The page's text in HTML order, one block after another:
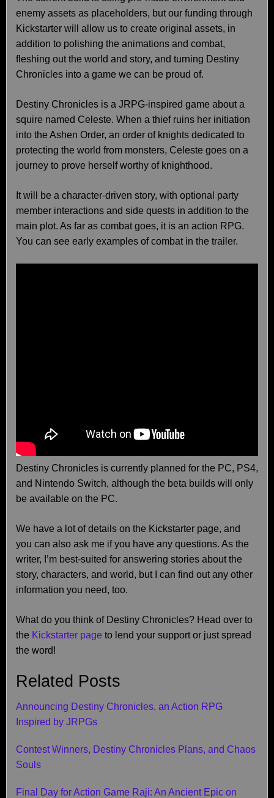
enemy assets as placeholders, but our funding through
Kickstarter will allow us to create original assets, in
addition to polishing the animations and combat,
fleshing out the world and story, and turning Destiny
Chronicles into a game we can be proud of.
Destiny Chronicles is a JRPG-inspired game about a
squire named Celeste. When a thief ruins her initiation
into the Ashen Order, an order of knights dedicated to
protecting the world from monsters, Celeste goes on a
journey to prove herself worthy of knighthood.
It will be a character-driven story, with optional party
member interactions and side quests in addition to the
main plot. As far as combat goes, it is an action RPG.
You can see early examples of combat in the trailer.
Destiny Chronicles is currently planned for the PC, PS4,
and Nintendo Switch, although the beta builds will only
be available on the PC.
We have a lot of details on the Kickstarter page, and
you can also ask me if you have any questions. As the
writer, I’m best-suited for answering stories about the
story, characters, and world, but I can find out any other
information you need, too.
What do you think of Destiny Chronicles? Head over to
the Kickstarter page to lend your support or just spread
the word!
Related Posts
Announcing Destiny Chronicles, an Action RPG
Inspired by JRPGs
Contest Winners, Destiny Chronicles Plans, and Chaos
Souls
Final Day for Action Game Raji: An Ancient Epic on